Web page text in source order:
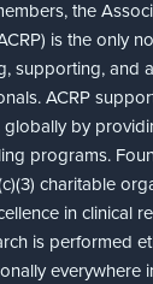
the
is the only
supporting, and
ACRP
by
programs.
charitable
in clinical
is performed
everywhere